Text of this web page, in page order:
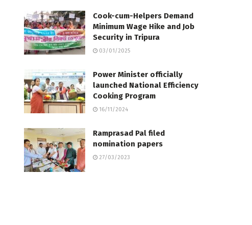
Cook-cum-Helpers Demand
Minimum Wage Hike and Job
Security in Tripura
03/01/2025
Power Minister officially
launched National Efficiency
Cooking Program
16/11/2024
Ramprasad Pal filed
nomination papers
27/03/2023